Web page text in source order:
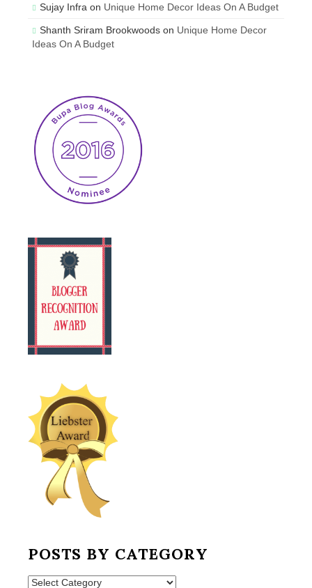
Sujay Infra on Unique Home Decor Ideas On A Budget
Shanth Sriram Brookwoods on Unique Home Decor
Ideas On A Budget
POSTS BY CATEGORY
Posts